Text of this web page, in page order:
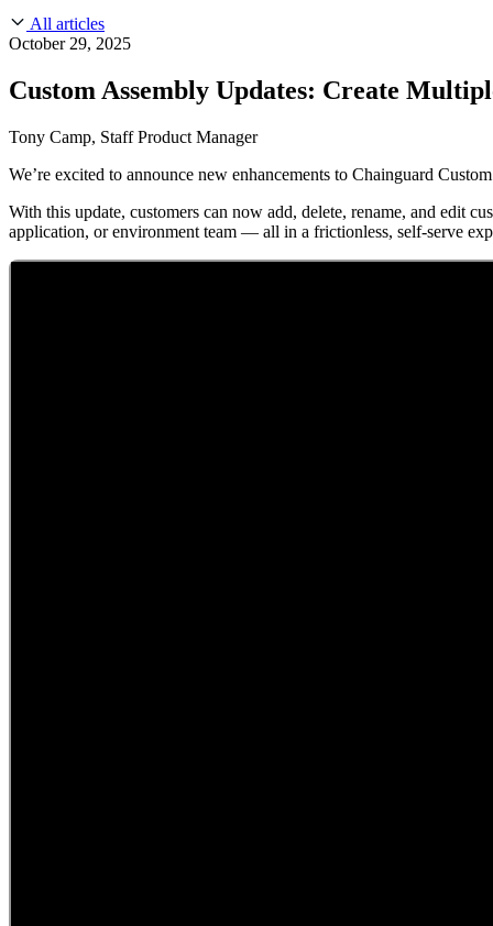
Industry
Technology
Slack Community
Trust Center
FEATURED EVENT2026 Gartner® Magic Quadrant™ for
Blog
Open Source Leadership
WE'RE HIRINGCareers at ChainguardSee open positions
All articles
October 29, 2025
Custom Assembly Updates: Create
Tony Camp, Staff Product Manager
We’re excited to announce new enhancements to Chainguard
With this update, customers can now add, delete, rename, and edit
application, or environment team — all in a frictionless, self-serve